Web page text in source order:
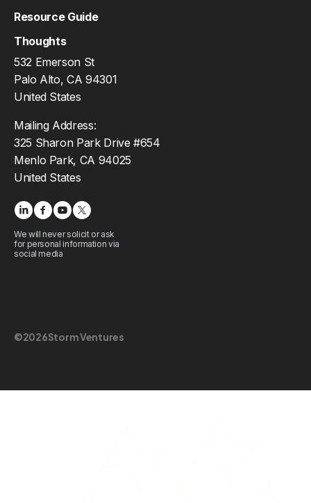
Resource Guide
Thoughts
532 Emerson St
Palo Alto, CA 94301
United States
Mailing Address:
325 Sharon Park Drive #654
Menlo Park, CA 94025
United States
We will never solicit or ask
for personal information via
social media
©2026Storm Ventures